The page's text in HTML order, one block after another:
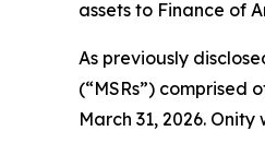
assets to Finance of
As previously
(“MSRs”) comprised
March 31, 2026.